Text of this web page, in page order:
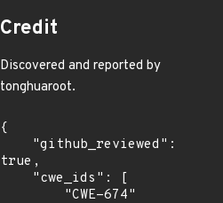
Credit
Discovered and reported by
tonghuaroot.
{
true,